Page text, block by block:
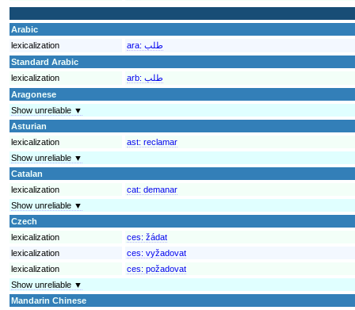
Arabic
lexicalization
ara: طلب
Standard Arabic
lexicalization
arb: طلب
Aragonese
Show unreliable ▼
Asturian
lexicalization
ast: reclamar
Show unreliable ▼
Catalan
lexicalization
cat: demanar
Show unreliable ▼
Czech
lexicalization
ces: žádat
lexicalization
ces: vyžadovat
lexicalization
ces: požadovat
Show unreliable ▼
Mandarin Chinese